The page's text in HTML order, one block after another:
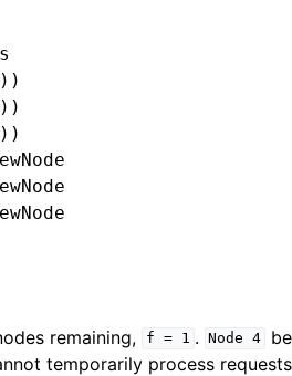
remaining, f = 1 . Node 4
temporarily process